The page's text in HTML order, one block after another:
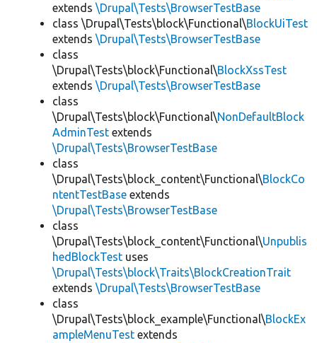
extends \Drupal\Tests\BrowserTestBase
class \Drupal\Tests\block\Functional\BlockUiTest
extends \Drupal\Tests\BrowserTestBase
class
\Drupal\Tests\block\Functional\BlockXssTest
extends \Drupal\Tests\BrowserTestBase
class
\Drupal\Tests\block\Functional\NonDefaultBlock
AdminTest extends
\Drupal\Tests\BrowserTestBase
class
\Drupal\Tests\block_content\Functional\BlockCo
ntentTestBase extends
\Drupal\Tests\BrowserTestBase
class
\Drupal\Tests\block_content\Functional\Unpublis
hedBlockTest uses
\Drupal\Tests\block\Traits\BlockCreationTrait
extends \Drupal\Tests\BrowserTestBase
class
\Drupal\Tests\block_example\Functional\BlockEx
ampleMenuTest extends